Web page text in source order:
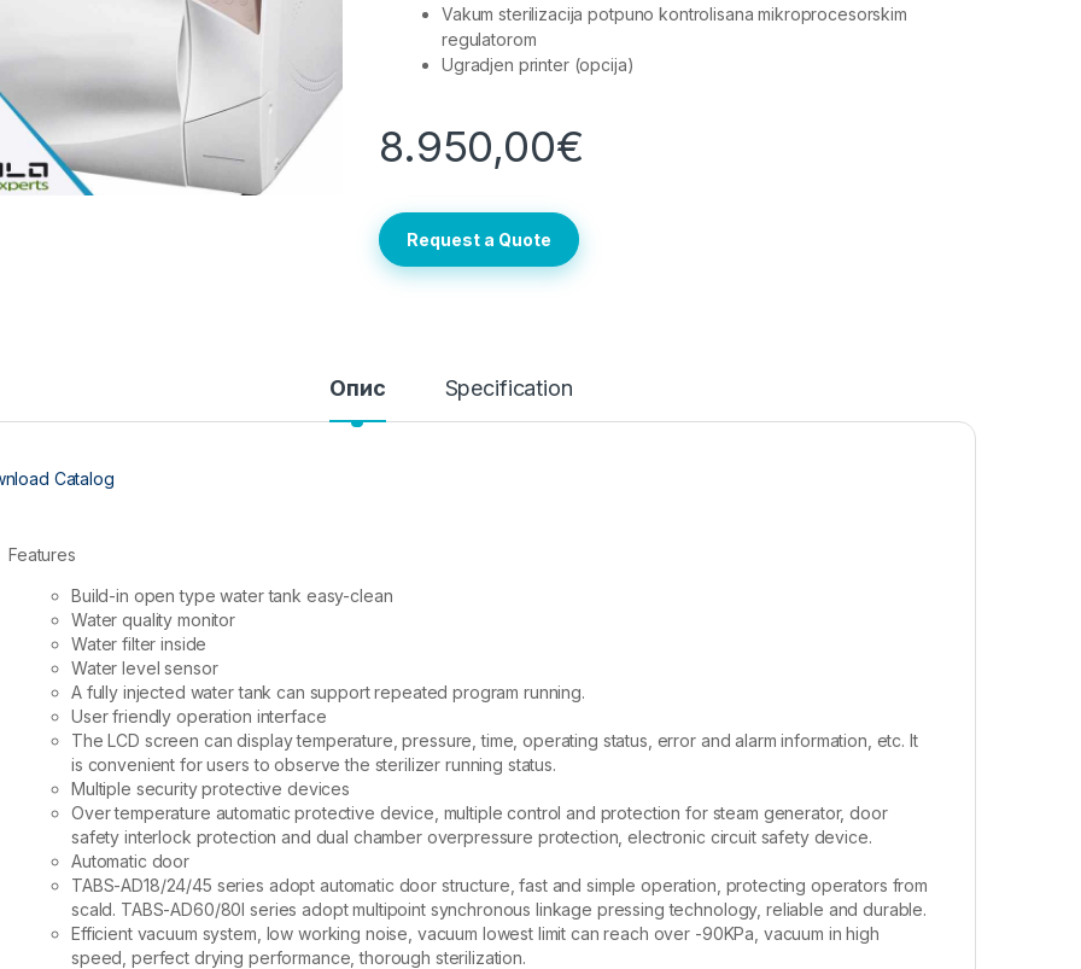
Vakum sterilizacija potpuno kontrolisana mikroprocesorskim
regulatorom
Ugradjen printer (opcija)
8.950,00€
Request a Quote
Опис Specification
Catalog
Features
Build-in open type water tank easy-clean
Water quality monitor
Water filter inside
Water level sensor
A fully injected water tank can support repeated program running.
User friendly operation interface
The LCD screen can display temperature, pressure, time, operating status, error and alarm information, etc. It
is convenient for users to observe the sterilizer running status.
Multiple security protective devices
Over temperature automatic protective device, multiple control and protection for steam generator, door
safety interlock protection and dual chamber overpressure protection, electronic circuit safety device.
Automatic door
TABS-AD18/24/45 series adopt automatic door structure, fast and simple operation, protecting operators from
scald. TABS-AD60/80I series adopt multipoint synchronous linkage pressing technology, reliable and durable.
Efficient vacuum system, low working noise, vacuum lowest limit can reach over -90KPa, vacuum in high
speed, perfect drying performance, thorough sterilization.